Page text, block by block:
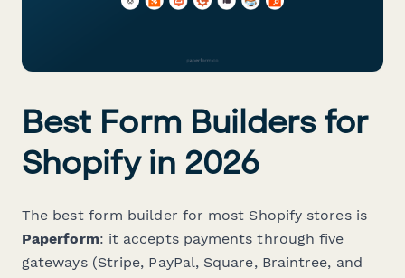
Best Form Builders for
Shopify in 2026
The best form builder for most Shopify stores is
Paperform: it accepts payments through five
gateways (Stripe, PayPal, Square, Braintree, and